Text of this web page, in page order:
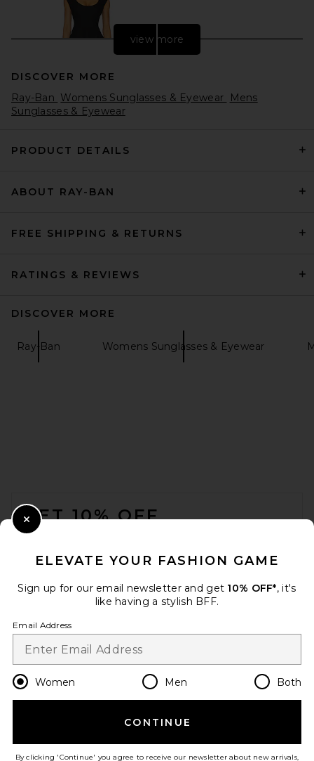
Black
Jaded London New Ophidian
view more
DISCOVER MORE
Ray-Ban Womens Sunglasses & Eyewear
Mens
Sunglasses & Eyewear
PRODUCT DETAILS
ABOUT RAY-BAN
FREE SHIPPING & RETURNS
RATINGS & REVIEWS
DISCOVER MORE
Ray-Ban Womens Sunglasses & Eyewear
GET 10% OFF
Change Country Regions
en USD
HELP US IMPROVE!
ELEVATE YOUR FASHION GAME
Sign up for our email newsletter and get 10% OFF*, it's
like having a stylish BFF.
Email Address
Women Men Both
CONTINUE
By clicking 'Continue' you agree to receive our newsletter about new arrivals,
Close Modal